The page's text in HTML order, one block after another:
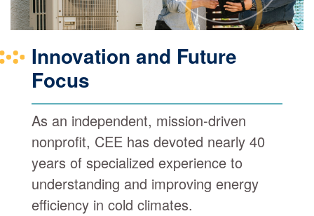
Innovation and Future
Focus
As an independent, mission-driven
nonprofit, CEE has devoted nearly 40
years of specialized experience to
understanding and improving energy
efficiency in cold climates.